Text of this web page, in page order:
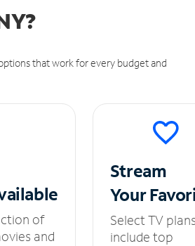
that work for every budget and
of
and
Stream
Your
Select TV
include top